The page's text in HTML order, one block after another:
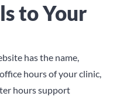
to Your
has the name,
hours of your clinic,
hours support